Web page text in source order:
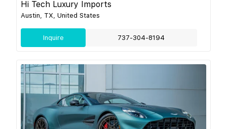
Hi Tech Luxury Imports
Austin, TX, United States
Inquire 737-304-8194